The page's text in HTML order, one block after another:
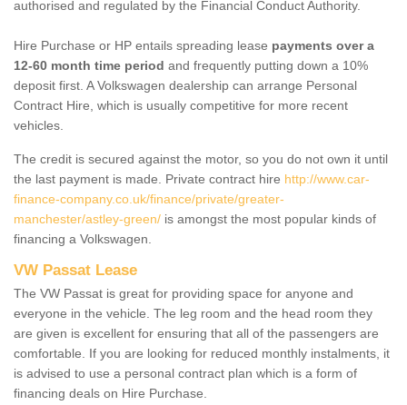
authorised and regulated by the Financial Conduct Authority.
Hire Purchase or HP entails spreading lease payments over a
12-60 month time period and frequently putting down a 10%
deposit first. A Volkswagen dealership can arrange Personal
Contract Hire, which is usually competitive for more recent
vehicles.
The credit is secured against the motor, so you do not own it until
the last payment is made. Private contract hire http://www.car-
finance-company.co.uk/finance/private/greater-
manchester/astley-green/ is amongst the most popular kinds of
financing a Volkswagen.
VW Passat Lease
The VW Passat is great for providing space for anyone and
everyone in the vehicle. The leg room and the head room they
are given is excellent for ensuring that all of the passengers are
comfortable. If you are looking for reduced monthly instalments, it
is advised to use a personal contract plan which is a form of
financing deals on Hire Purchase.